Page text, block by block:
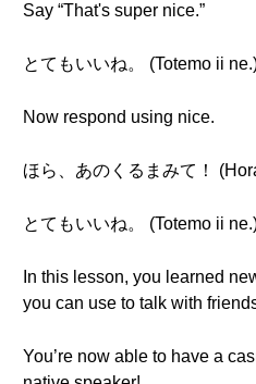
Say “That's super nice.”
とてもいいね。 (Totemo ii
Now respond using nice.
ほら、あのくるまみて！
とてもいいね。 (Totemo ii
In this lesson, you learned
you can use to talk with
You’re now able to have a